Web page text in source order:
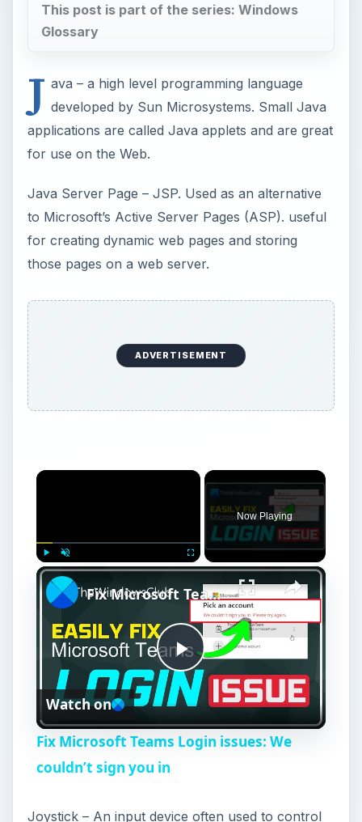
This post is part of the series: Windows
Glossary
J ava – a high level programming language
developed by Sun Microsystems. Small Java
applications are called Java applets and are great
for use on the Web.
Java Server Page – JSP. Used as an alternative
to Microsoft’s Active Server Pages (ASP). useful
for creating dynamic web pages and storing
those pages on a web server.
ADVERTISEMENT
×
Play Unmute Fullscreen
Now Playing
×
P
l
Fix Microsoft Teams Login issues: We couldn’t sign you in
Watch on
Fix Microsoft Teams Login issues: We
couldn’t sign you in
Joystick – An input device often used to control